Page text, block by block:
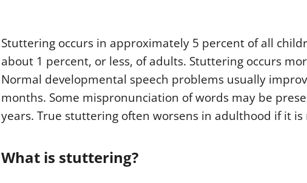
Stuttering occurs in approximately 5 percent of all
about 1 percent, or less, of adults. Stuttering occurs
Normal developmental speech problems usually
months. Some mispronunciation of words may be
years. True stuttering often worsens in adulthood if it
What is stuttering?